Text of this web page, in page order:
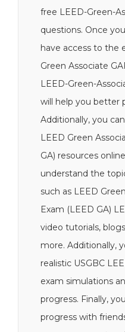
free LEED-Green-
questions. Once
have access to the
Green Associate
LEED-Green-
will help you better
Additionally, you
LEED Green
GA) resources
understand the
such as LEED
Exam (LEED GA)
video tutorials,
more. Additionally,
realistic USGBC
exam simulations
progress. Finally,
progress with